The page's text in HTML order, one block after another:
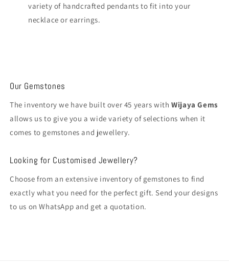
variety of handcrafted pendants to fit into your
necklace or earrings.
Our Gemstones
The inventory we have built over 45 years withWijaya Gems
allows us to give you a wide variety of selections when it
comes to gemstones and jewellery.
Looking for Customised Jewellery?
Choose from an extensive inventory of gemstones to find
exactly what you need for the perfect gift. Send your designs
to us on WhatsApp and get a quotation.